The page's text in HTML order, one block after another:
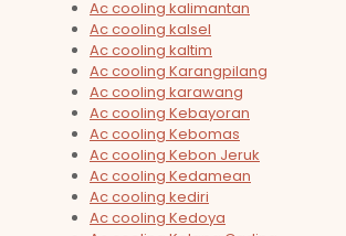
Ac cooling kalimantan
Ac cooling kalsel
Ac cooling kaltim
Ac cooling Karangpilang
Ac cooling karawang
Ac cooling Kebayoran
Ac cooling Kebomas
Ac cooling Kebon Jeruk
Ac cooling Kedamean
Ac cooling kediri
Ac cooling Kedoya